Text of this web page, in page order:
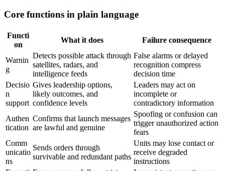
Core functions in plain language
Functi
on
What it does Failure consequence
Warnin
g
Detects possible attack through
satellites, radars, and
intelligence feeds
False alarms or delayed
recognition compress
decision time
Decisio
n
support
Gives leadership options,
likely outcomes, and
confidence levels
Leaders may act on
incomplete or
contradictory information
Authen
tication
Confirms that launch messages
are lawful and genuine
Spoofing or confusion can
trigger unauthorized action
fears
Comm
unicatio
ns
Sends orders through
survivable and redundant paths
Units may lose contact or
receive degraded
instructions